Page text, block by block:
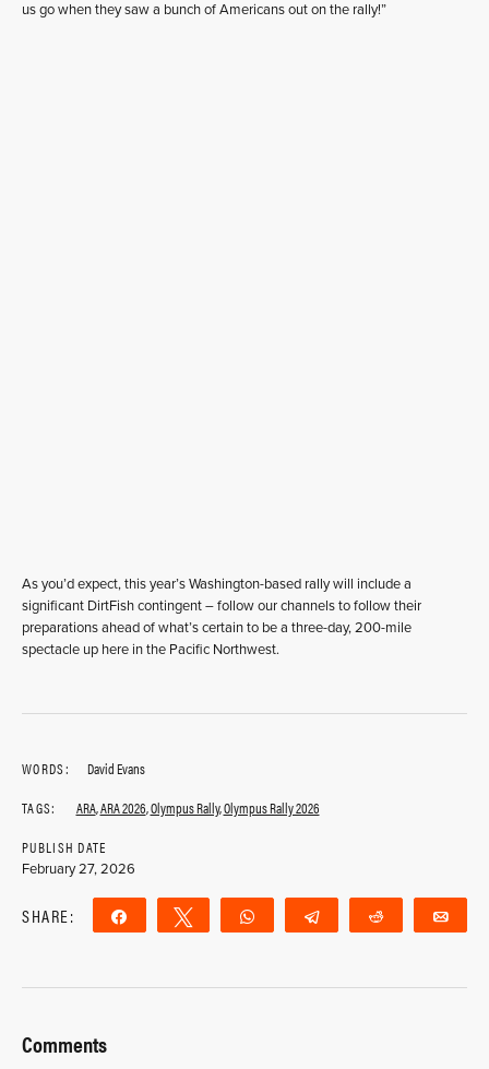
us go when they saw a bunch of Americans out on the rally!”
As you’d expect, this year’s Washington-based rally will include a
significant DirtFish contingent – follow our channels to follow their
preparations ahead of what’s certain to be a three-day, 200-mile
spectacle up here in the Pacific Northwest.
WORDS:
David Evans
TAGS:
ARA,ARA 2026,Olympus Rally,Olympus Rally 2026
PUBLISH DATE
February 27, 2026
SHARE: Share Tweet WhatsApp Telegram Reddit
Comments